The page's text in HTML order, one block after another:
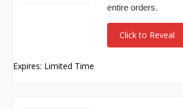
entire orders.
Click to Reveal
Expires: Limited Time